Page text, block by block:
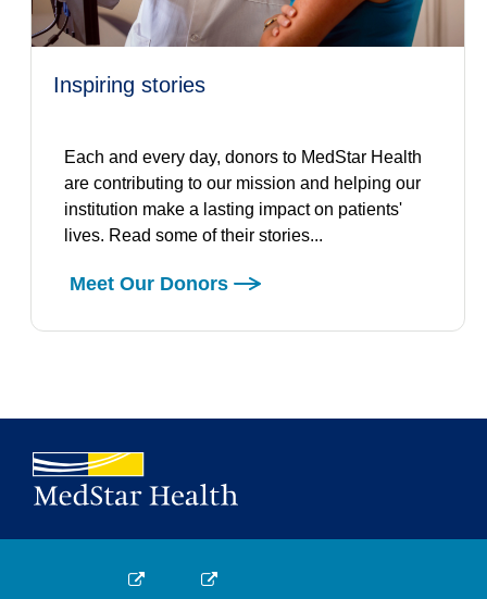
inspiring stories
Each and every day, donors to MedStar Health
are contributing to our mission and helping our
institution make a lasting impact on patients'
lives. Read some of their stories...
Meet Our Donors
Medstar Facebook opens a new window
Medstar Twitter opens a new window